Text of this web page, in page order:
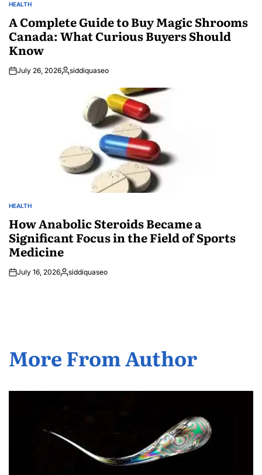
POSTED
HEALTH
A Complete Guide to Buy Magic Shrooms
Canada: What Curious Buyers Should
Know
July 26, 2026Posted
siddiquaseo
POSTED
HEALTH
How Anabolic Steroids Became a
Significant Focus in the Field of Sports
Medicine
July 16, 2026Posted
siddiquaseo
More From Author